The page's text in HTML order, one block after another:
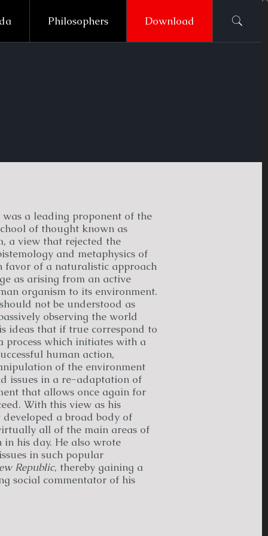
Philosophers Download
was a leading proponent of the
of thought known as
a view that rejected the
and metaphysics of
favor of a naturalistic approach
as arising from an active
organism to its environment.
not be understood as
observing the world
ideas that if true correspond to
process which initiates with a
human action,
of the environment
issues in a re-adaptation of
that allows once again for
With this view as his
a broad body of
all of the main areas of
in his day. He also wrote
in such popular
Republic, thereby gaining a
social commentator of his